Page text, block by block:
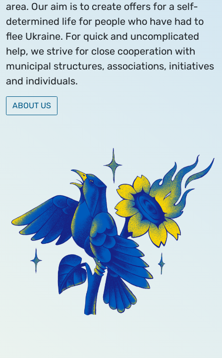
area. Our aim is to create offers for a self-
determined life for people who have had to
flee Ukraine. For quick and uncomplicated
help, we strive for close cooperation with
municipal structures, associations, initiatives
and individuals.
ABOUT US